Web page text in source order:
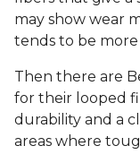
may show wear
tends to be more
Then there are
for their looped
durability and a
areas where